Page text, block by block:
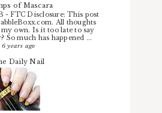
of Mascara
-FTC Disclosure: This post
All thoughts
own. Is it too late to say
So much has happened ...
6 years ago
Daily Nail